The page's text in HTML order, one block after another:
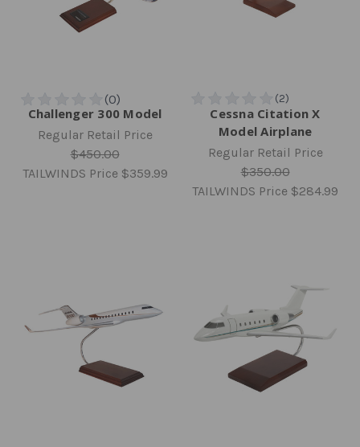
Challenger 300 Model
Regular Retail Price
$450.00
TAILWINDS Price $359.99
Cessna Citation X
Model Airplane
Regular Retail Price
$350.00
TAILWINDS Price $284.99